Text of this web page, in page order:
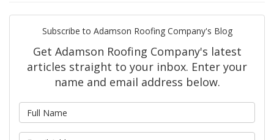
Subscribe to Adamson Roofing Company's Blog
Get Adamson Roofing Company's latest
articles straight to your inbox. Enter your
name and email address below.